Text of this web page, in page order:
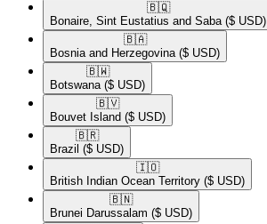
🇧🇶​
Bonaire, Sint Eustatius and Saba ($ USD)
🇧🇦​
Bosnia and Herzegovina ($ USD)
🇧🇼​
Botswana ($ USD)
🇧🇻​
Bouvet Island ($ USD)
🇧🇷​
Brazil ($ USD)
🇮🇴​
British Indian Ocean Territory ($ USD)
🇧🇳​
Brunei Darussalam ($ USD)